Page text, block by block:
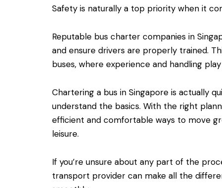
Safety is naturally a top priority when it
Reputable bus charter companies in
and ensure drivers are properly trained.
buses, where experience and handling
Chartering a bus in Singapore is actually
understand the basics. With the right
efficient and comfortable ways to move
leisure.
If you’re unsure about any part of the
transport provider can make all the